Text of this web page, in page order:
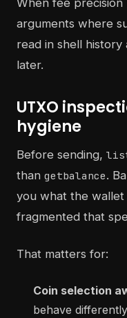
When fee
arguments where
read in shell
later.
UTXO
hygiene
Before sending,
than getbalance.
you what the
fragmented that
That matters for:
Coin selection
behave